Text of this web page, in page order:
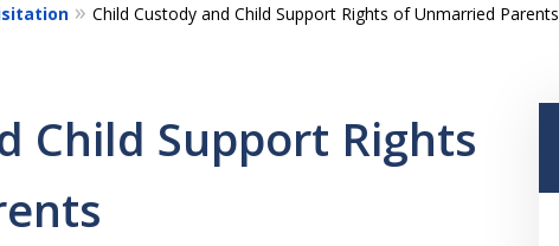
Child Custody and Child Support Rights of Unmarried Parents
Child Support Rights